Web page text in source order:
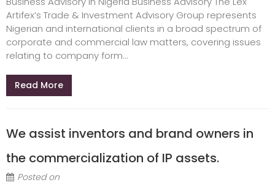
Artifex’s Trade & Investment Advisory Group represents
Nigerian and international clients in a broad spectrum of
corporate and commercial law matters, covering issues
relating to company form...
Read More
We assist inventors and brand owners in
the commercialization of IP assets.
Posted on